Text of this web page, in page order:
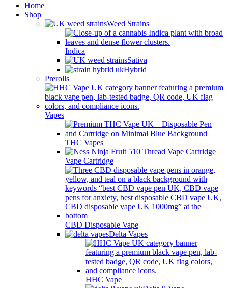
Home
Shop
Weed Strains
Indica
Sativa
Hybrid
Prerolls
Vapes
THC Vapes
Vape Cartridge
CBD Disposable Vape
Delta Vapes
HHC Vape